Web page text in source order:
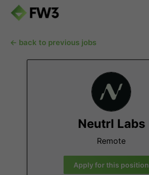
← back to previous jobs
Neutrl Labs
Remote
Apply for this position